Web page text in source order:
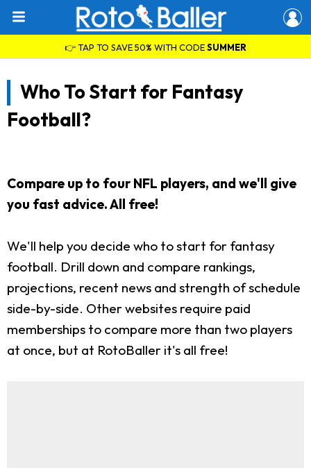
👉 TAP TO SAVE 50% WITH CODESUMMER
Who To Start for Fantasy
Football?
Compare up to four NFL players, and we'll give
you fast advice. All free!
We'll help you decide who to start for fantasy
football. Drill down and compare rankings,
projections, recent news and strength of schedule
side-by-side. Other websites require paid
memberships to compare more than two players
at once, but at RotoBaller it's all free!